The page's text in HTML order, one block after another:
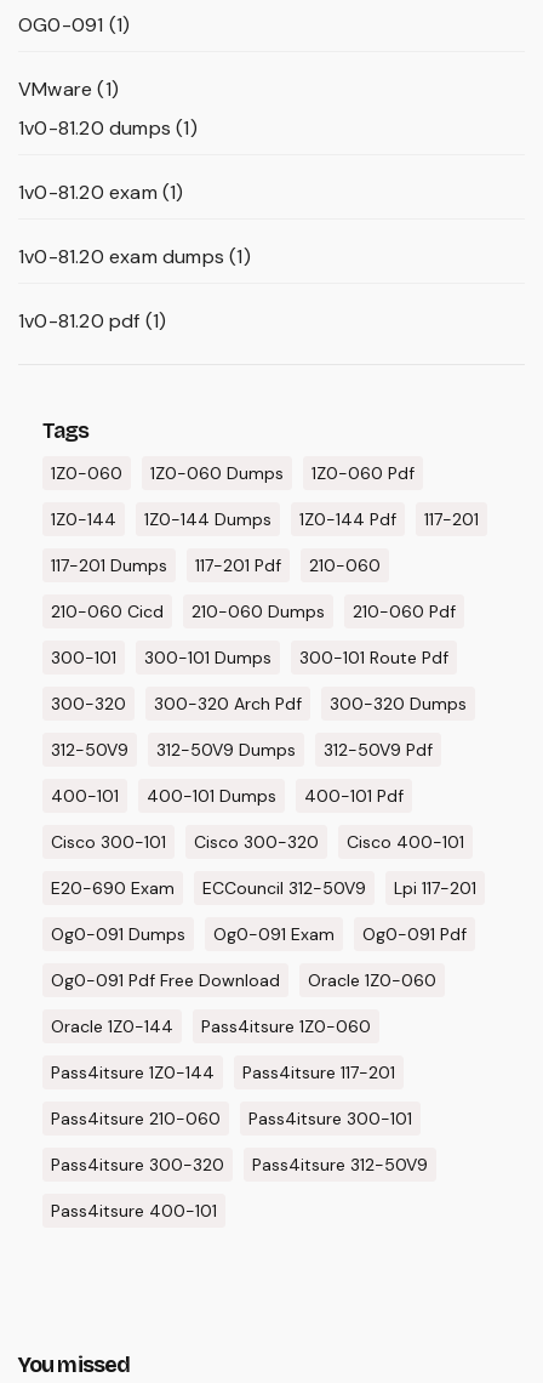
OG0-091 (1)
VMware (1)
1v0-81.20 dumps (1)
1v0-81.20 exam (1)
1v0-81.20 exam dumps (1)
1v0-81.20 pdf (1)
Tags
1Z0-060 1Z0-060 Dumps 1Z0-060 Pdf
1Z0-144 1Z0-144 Dumps 1Z0-144 Pdf 117-201
117-201 Dumps 117-201 Pdf 210-060
210-060 Cicd 210-060 Dumps 210-060 Pdf
300-101 300-101 Dumps 300-101 Route Pdf
300-320 300-320 Arch Pdf 300-320 Dumps
312-50V9 312-50V9 Dumps 312-50V9 Pdf
400-101 400-101 Dumps 400-101 Pdf
Cisco 300-101 Cisco 300-320 Cisco 400-101
E20-690 Exam ECCouncil 312-50V9 Lpi 117-201
Og0-091 Dumps Og0-091 Exam Og0-091 Pdf
Og0-091 Pdf Free Download Oracle 1Z0-060
Oracle 1Z0-144 Pass4itsure 1Z0-060
Pass4itsure 1Z0-144 Pass4itsure 117-201
Pass4itsure 210-060 Pass4itsure 300-101
Pass4itsure 300-320 Pass4itsure 312-50V9
Pass4itsure 400-101
You missed
350-601 EXAM